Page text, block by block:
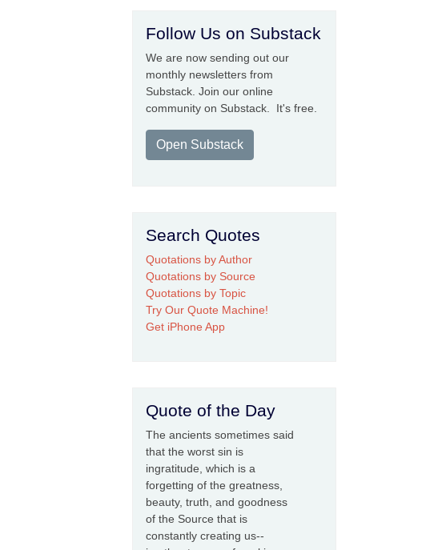
Follow Us on Substack
We are now sending out our
monthly newsletters from
Substack. Join our online
community on Substack. It's free.
Open Substack
Search Quotes
Quotations by Author
Quotations by Source
Quotations by Topic
Try Our Quote Machine!
Get iPhone App
Quote of the Day
The ancients sometimes said
that the worst sin is
ingratitude, which is a
forgetting of the greatness,
beauty, truth, and goodness
of the Source that is
constantly creating us--